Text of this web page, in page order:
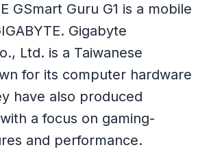
GSmart Guru G1 is a mobile
Gigabyte
Ltd. is a Taiwanese
for its computer hardware
have also produced
a focus on gaming-
and performance.